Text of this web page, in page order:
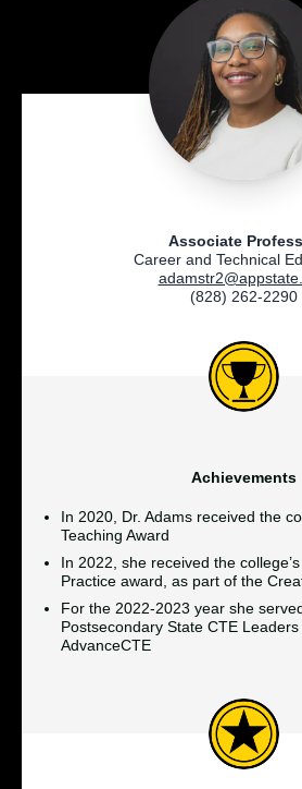
Associate
Career and Technical
(828) 262-2290
Achievements
In 2020, Dr. Adams received the
Teaching Award
In 2022, she received the
Practice award, as part of the
For the 2022-2023 year she
Postsecondary State CTE
AdvanceCTE